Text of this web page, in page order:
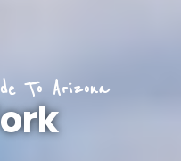
To Arizona